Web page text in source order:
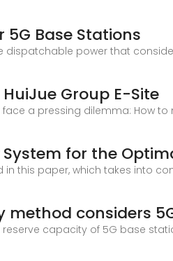
Base Stations
power that
Group E-Site
a pressing dilemma: How
for the
this paper, which takes into
considers
capacity of 5G base